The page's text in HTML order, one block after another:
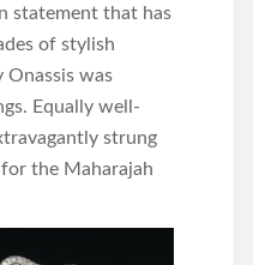
statement that has
of stylish
Onassis was
Equally well-
strung
the Maharajah